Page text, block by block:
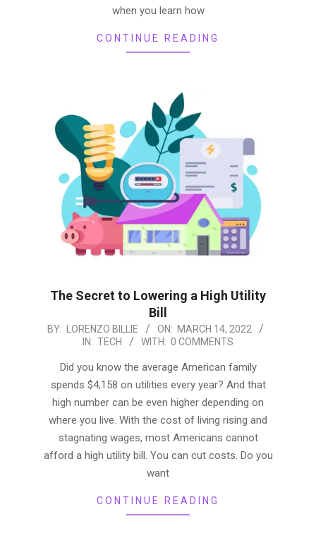
when you learn how
CONTINUE READING
The Secret to Lowering a High Utility
Bill
2022-
BY: LORENZO BILLIE ON: MARCH 14, 2022
IN: TECH WITH: 0 COMMENTS
Did you know the average American family
spends $4,158 on utilities every year? And that
high number can be even higher depending on
where you live. With the cost of living rising and
stagnating wages, most Americans cannot
afford a high utility bill. You can cut costs. Do you
want
CONTINUE READING